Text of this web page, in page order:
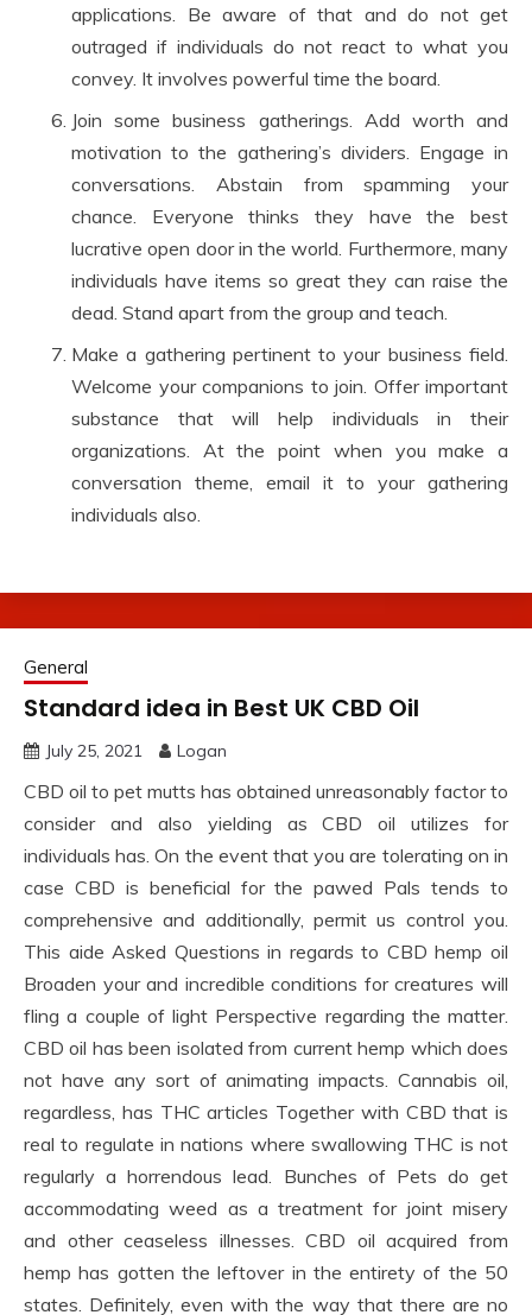
applications. Be aware of that and do not get
outraged if individuals do not react to what you
convey. It involves powerful time the board.
Join some business gatherings. Add worth and
motivation to the gathering’s dividers. Engage in
conversations. Abstain from spamming your
chance. Everyone thinks they have the best
lucrative open door in the world. Furthermore, many
individuals have items so great they can raise the
dead. Stand apart from the group and teach.
Make a gathering pertinent to your business field.
Welcome your companions to join. Offer important
substance that will help individuals in their
organizations. At the point when you make a
conversation theme, email it to your gathering
individuals also.
General
Standard idea in Best UK CBD Oil
July 25, 2021 Logan
CBD oil to pet mutts has obtained unreasonably factor to
consider and also yielding as CBD oil utilizes for
individuals has. On the event that you are tolerating on in
case CBD is beneficial for the pawed Pals tends to
comprehensive and additionally, permit us control you.
This aide Asked Questions in regards to CBD hemp oil
Broaden your and incredible conditions for creatures will
fling a couple of light Perspective regarding the matter.
CBD oil has been isolated from current hemp which does
not have any sort of animating impacts. Cannabis oil,
regardless, has THC articles Together with CBD that is
real to regulate in nations where swallowing THC is not
regularly a horrendous lead. Bunches of Pets do get
accommodating weed as a treatment for joint misery
and other ceaseless illnesses. CBD oil acquired from
hemp has gotten the leftover in the entirety of the 50
states. Definitely, even with the way that there are no